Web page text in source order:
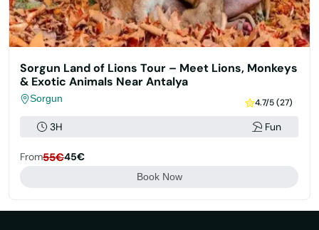
Sorgun Land of Lions Tour – Meet Lions, Monkeys
& Exotic Animals Near Antalya
Sorgun 4.7/5 (27)
3H Fun
From55€45€
Book Now